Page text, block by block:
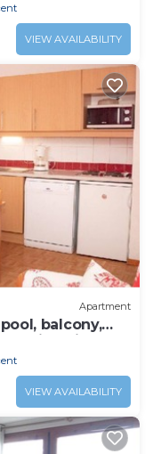
VIEW AVAILABILITY
Apartment
balcony,
Saint-Vincent
VIEW AVAILABILITY